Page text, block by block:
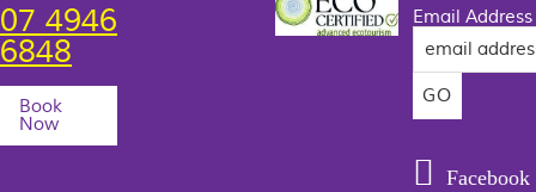
07 4946
6848
Book
Now
Email Address
Facebook